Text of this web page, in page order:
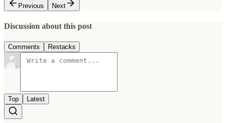
Previous
Next
Discussion about this post
Comments Restacks
Top Latest